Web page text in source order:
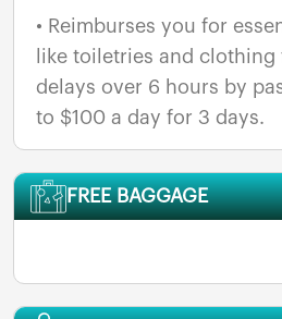
• Reimburses you for
like toiletries and clothing
delays over 6 hours by
to $100 a day for 3 days.
FREE BAGGAGE